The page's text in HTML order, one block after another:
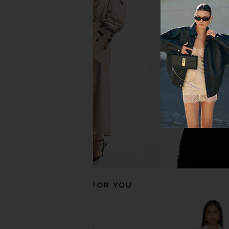
LIONESS Steinway Mini Dress in
Previous price:
ALL THE WAYS
Blazer Dress in
ALL THE
$64
RECOMMENDED FOR YOU